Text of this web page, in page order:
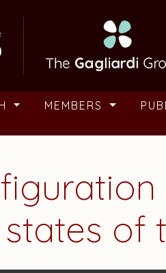
MEMBERS
of